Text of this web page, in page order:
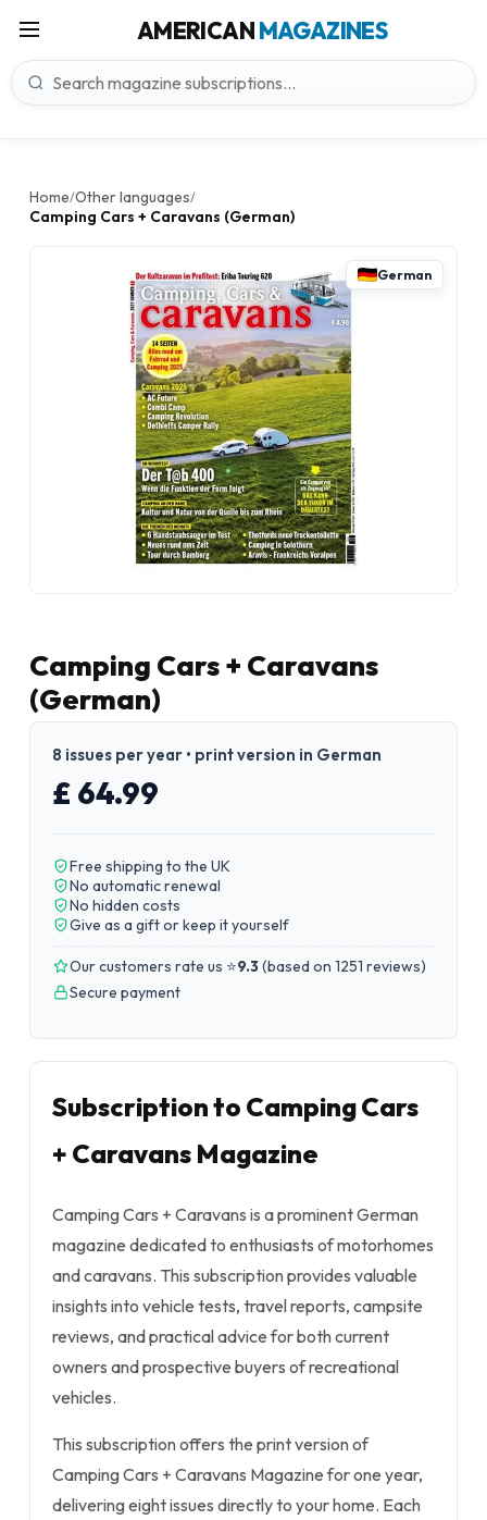
AMERICANMAGAZINES
Home/Other languages/
Camping Cars + Caravans (German)
German
Camping Cars + Caravans
(German)
8 issues per year • print version in German
£ 64.99
Free shipping to the UK
No automatic renewal
No hidden costs
Give as a gift or keep it yourself
Our customers rate us ⭐9.3(based on 1251 reviews)
Secure payment
Subscription to Camping Cars
+ Caravans Magazine
Camping Cars + Caravans is a prominent German
magazine dedicated to enthusiasts of motorhomes
and caravans. This subscription provides valuable
insights into vehicle tests, travel reports, campsite
reviews, and practical advice for both current
owners and prospective buyers of recreational
vehicles.
This subscription offers the print version of
Camping Cars + Caravans Magazine for one year,
delivering eight issues directly to your home. Each